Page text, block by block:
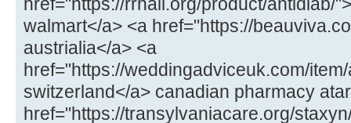
walmart</a> <a href="https://
austrialia</a> <a
href="https://weddingadviceuk.com/
switzerland</a> canadian pharmacy
href="https://transylvaniacare.org/